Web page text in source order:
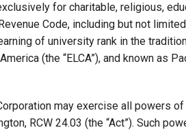
for charitable, religious,
Code, including but not
of university rank in the
(the “ELCA”), and known as
may exercise all powers
RCW 24.03 (the “Act”). Such